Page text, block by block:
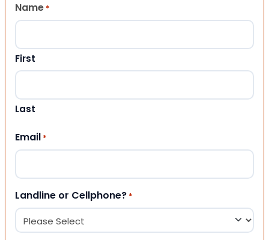
Name *
First
Last
Email *
Landline or Cellphone? *